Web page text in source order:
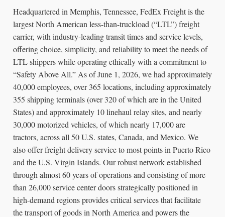
Headquartered in Memphis, Tennessee, FedEx Freight is the
largest North American less-than-truckload (“LTL”) freight
carrier, with industry-leading transit times and service levels,
offering choice, simplicity, and reliability to meet the needs of
LTL shippers while operating ethically with a commitment to
“Safety Above All.” As of June 1, 2026, we had approximately
40,000 employees, over 365 locations, including approximately
355 shipping terminals (over 320 of which are in the United
States) and approximately 10 linehaul relay sites, and nearly
30,000 motorized vehicles, of which nearly 17,000 are
tractors, across all 50 U.S. states, Canada, and Mexico. We
also offer freight delivery service to most points in Puerto Rico
and the U.S. Virgin Islands. Our robust network established
through almost 60 years of operations and consisting of more
than 26,000 service center doors strategically positioned in
high-demand regions provides critical services that facilitate
the transport of goods in North America and powers the